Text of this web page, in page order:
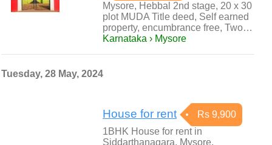
Mysore, Hebbal 2nd stage, 20 x 30
plot MUDA Title deed, Self earned
property, encumbrance free, Two…
Karnataka › Mysore
Tuesday, 28 May, 2024
House for rent
Rs 9,900
1BHK House for rent in
Siddarthanagara, Mysore.